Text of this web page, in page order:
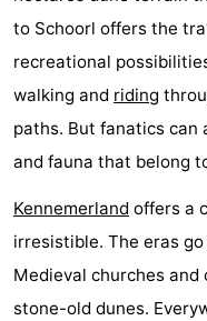
to Schoorl offers the
recreational
walking and riding
paths. But fanatics can
and fauna that belong
Kennemerland offers a
irresistible. The eras
Medieval churches
stone-old dunes.